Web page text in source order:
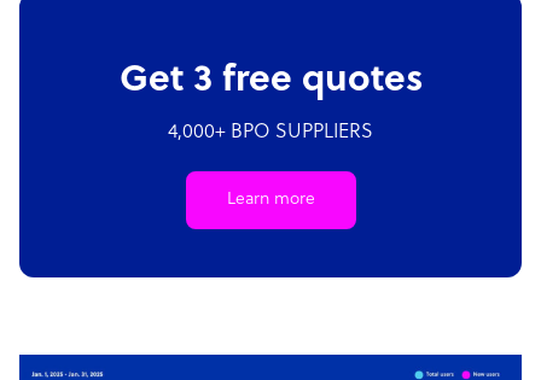
Get 3 free quotes
4,000+ BPO SUPPLIERS
Learn more